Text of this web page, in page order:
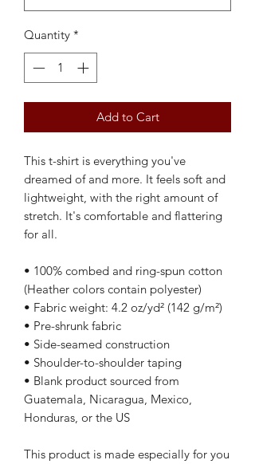
Quantity *
Add to Cart
This t-shirt is everything you've
dreamed of and more. It feels soft and
lightweight, with the right amount of
stretch. It's comfortable and flattering
for all.
• 100% combed and ring-spun cotton
(Heather colors contain polyester)
• Fabric weight: 4.2 oz/yd² (142 g/m²)
• Pre-shrunk fabric
• Side-seamed construction
• Shoulder-to-shoulder taping
• Blank product sourced from
Guatemala, Nicaragua, Mexico,
Honduras, or the US
This product is made especially for you